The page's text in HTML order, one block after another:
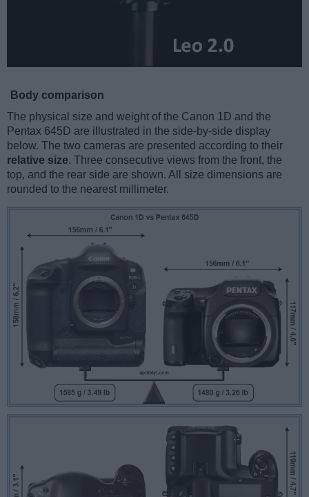
Body comparison
The physical size and weight of the Canon 1D and the
Pentax 645D are illustrated in the side-by-side display
below. The two cameras are presented according to their
relative size. Three consecutive views from the front, the
top, and the rear side are shown. All size dimensions are
rounded to the nearest millimeter.